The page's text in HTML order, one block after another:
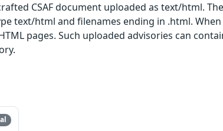
CSAF document uploaded as text/html.
text/html and filenames ending in .html.
pages. Such uploaded advisories can